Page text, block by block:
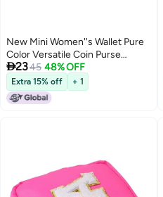
New Mini Women''s Wallet Pure
Color Versatile Coin Purse
Simple and Fashionable Multi-
Functional Card Holder Pu
Leather High-End
2345 48% OFF
Extra 15% off + 1